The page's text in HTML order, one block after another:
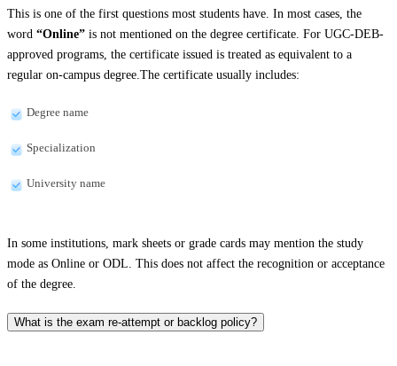
This is one of the first questions most students have. In most cases, the
word “Online” is not mentioned on the degree certificate. For UGC-DEB-
approved programs, the certificate issued is treated as equivalent to a
regular on-campus degree.The certificate usually includes:
Degree name
Specialization
University name
In some institutions, mark sheets or grade cards may mention the study
mode as Online or ODL. This does not affect the recognition or acceptance
of the degree.
What is the exam re-attempt or backlog policy?